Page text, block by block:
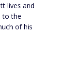
lives and
to the
of his